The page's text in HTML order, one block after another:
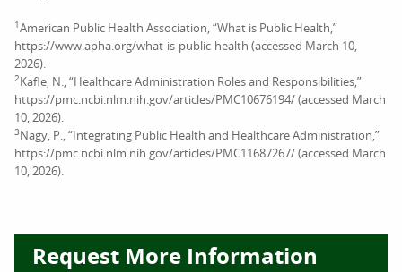
1American Public Health Association, “What is Public Health,”
https://www.apha.org/what-is-public-health (accessed March 10,
2026).
2Kafle, N., “Healthcare Administration Roles and Responsibilities,”
https://pmc.ncbi.nlm.nih.gov/articles/PMC10676194/ (accessed March
10, 2026).
3Nagy, P., “Integrating Public Health and Healthcare Administration,”
https://pmc.ncbi.nlm.nih.gov/articles/PMC11687267/ (accessed March
10, 2026).
Request More Information